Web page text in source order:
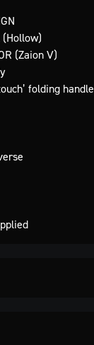
(Hollow)
(Zaion V)
folding handle